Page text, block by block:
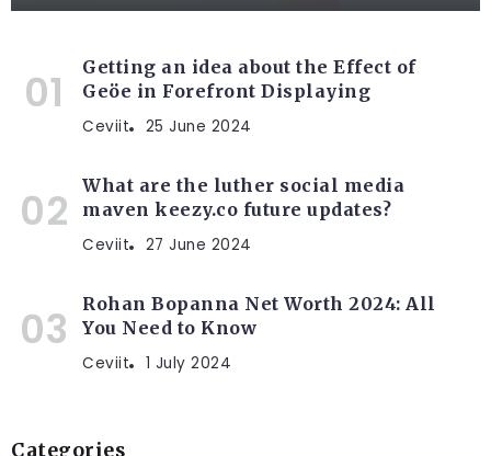
Getting an idea about the Effect of
Geöe in Forefront Displaying
Ceviit 25 June 2024
What are the luther social media
maven keezy.co future updates?
Ceviit 27 June 2024
Rohan Bopanna Net Worth 2024: All
You Need to Know
Ceviit 1 July 2024
Categories